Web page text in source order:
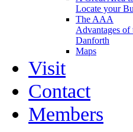
Locate your
The AAA
Advantages of
Danforth
Maps
Visit
Contact
Members